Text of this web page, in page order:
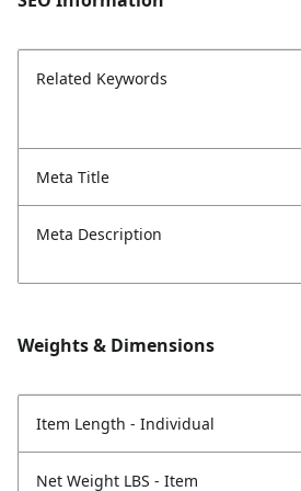
Related Keywords
Meta Title
Meta Description
Weights & Dimensions
Item Length - Individual
Net Weight LBS - Item